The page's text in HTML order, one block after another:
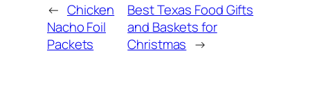
← Chicken
Nacho Foil
Packets
Best Texas Food Gifts
and Baskets for
Christmas →